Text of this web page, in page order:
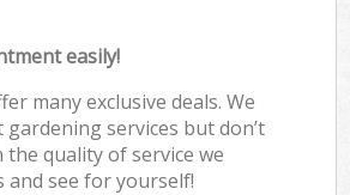
easily!
many exclusive deals. We
services but don’t
quality of service we
and see for yourself!